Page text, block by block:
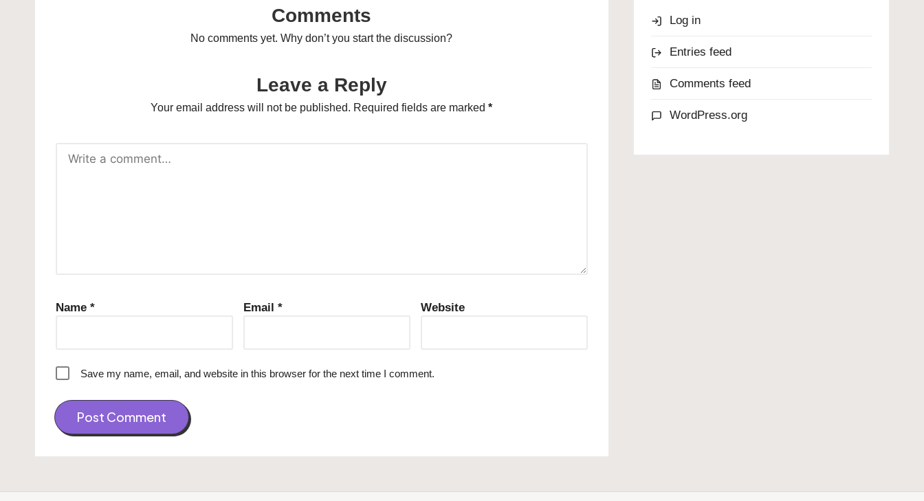
Comments
No comments yet. Why don’t you start the discussion?
Leave a Reply
Your email address will not be published. Required fields are marked*
Name * Email * Website
Save my name, email, and website in this browser for the next time I comment.
Log in
Entries feed
Comments feed
WordPress.org